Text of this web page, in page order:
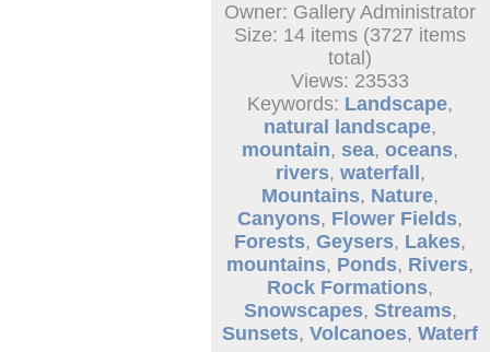
Owner: Gallery Administrator
Size: 14 items (3727 items
total)
Views: 23533
Keywords: Landscape,
natural landscape,
mountain, sea,oceans,
rivers, waterfall ,
Mountains, Nature,
Canyons, Flower Fields,
Forests,Geysers, Lakes,
mountains, Ponds, Rivers,
Rock Formations,
Snowscapes, Streams,
Sunsets,Volcanoes,Waterf